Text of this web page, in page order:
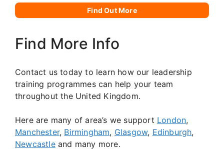
Find Out More
Find More Info
Contact us today to learn how our leadership
training programmes can help your team
throughout the United Kingdom.
Here are many of area’s we support London,
Manchester, Birmingham, Glasgow, Edinburgh,
Newcastleand many more.